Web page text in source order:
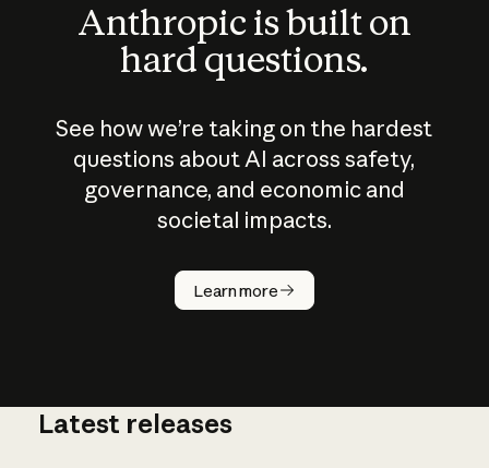
Anthropic is built on
hard questions.
See how we’re taking on the hardest
questions about AI across safety,
governance, and economic and
societal impacts.
Learn more
How does
AI work?
Latest releases